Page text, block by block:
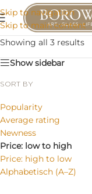
Skip to navigation
Skip to main content
Showing all 3 results
Show sidebar
SORT BY
Popularity
Average rating
Newness
Price: low to high
Price: high to low
Alphabetisch (A–Z)